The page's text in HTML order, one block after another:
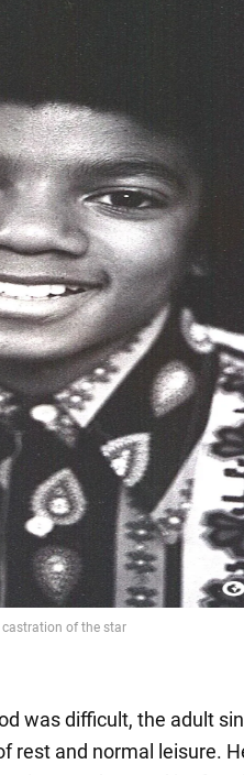
was difficult, the adult
rest and normal leisure.